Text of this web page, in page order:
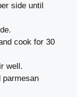
side until
cook for 30
well.
parmesan